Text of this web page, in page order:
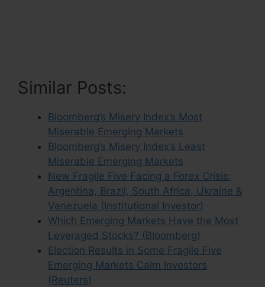
Similar Posts:
Bloomberg’s Misery Index’s Most
Miserable Emerging Markets
Bloomberg’s Misery Index’s Least
Miserable Emerging Markets
New Fragile Five Facing a Forex Crisis:
Argentina, Brazil, South Africa, Ukraine &
Venezuela (Institutional Investor)
Which Emerging Markets Have the Most
Leveraged Stocks? (Bloomberg)
Election Results in Some Fragile Five
Emerging Markets Calm Investors
(Reuters)